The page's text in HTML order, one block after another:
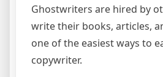
Ghostwriters are hired by
write their books, articles,
one of the easiest ways to
copywriter.